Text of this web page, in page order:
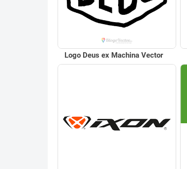
Logo Deus ex Machina Vector